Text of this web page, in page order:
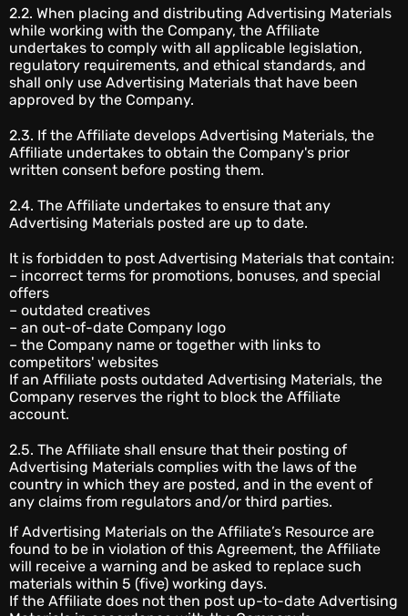
2.2. When placing and distributing Advertising Materials
while working with the Company, the Affiliate
undertakes to comply with all applicable legislation,
regulatory requirements, and ethical standards, and
shall only use Advertising Materials that have been
approved by the Company.
2.3. If the Affiliate develops Advertising Materials, the
Affiliate undertakes to obtain the Company's prior
written consent before posting them.
2.4. The Affiliate undertakes to ensure that any
Advertising Materials posted are up to date.
It is forbidden to post Advertising Materials that contain:
– incorrect terms for promotions, bonuses, and special
offers
– outdated creatives
– an out-of-date Company logo
– the Company name or together with links to
competitors' websites
If an Affiliate posts outdated Advertising Materials, the
Company reserves the right to block the Affiliate
account.
2.5. The Affiliate shall ensure that their posting of
Advertising Materials complies with the laws of the
country in which they are posted, and in the event of
any claims from regulators and/or third parties.
If Advertising Materials on the Affiliate’s Resource are
found to be in violation of this Agreement, the Affiliate
will receive a warning and be asked to replace such
materials within 5 (five) working days.
If the Affiliate does not then post up-to-date Advertising